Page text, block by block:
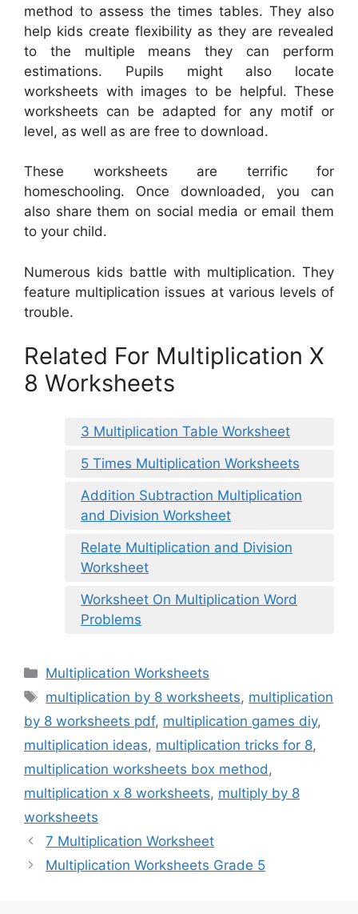
method to assess the times tables. They also
help kids create flexibility as they are revealed
to the multiple means they can perform
estimations. Pupils might also locate
worksheets with images to be helpful. These
worksheets can be adapted for any motif or
level, as well as are free to download.
These worksheets are terrific for
homeschooling. Once downloaded, you can
also share them on social media or email them
to your child.
Numerous kids battle with multiplication. They
feature multiplication issues at various levels of
trouble.
Related For Multiplication X
8 Worksheets
3 Multiplication Table Worksheet
5 Times Multiplication Worksheets
Addition Subtraction Multiplication
and Division Worksheet
Relate Multiplication and Division
Worksheet
Worksheet On Multiplication Word
Problems
Categories
Multiplication Worksheets
Tags
multiplication by 8 worksheets, multiplication
by 8 worksheets pdf, multiplication games diy,
multiplication ideas, multiplication tricks for 8,
multiplication worksheets box method ,
multiplication x 8 worksheets, multiply by 8
worksheets
7 Multiplication Worksheet
Multiplication Worksheets Grade 5